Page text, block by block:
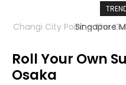
Singapore
Roll Your Own
Osaka